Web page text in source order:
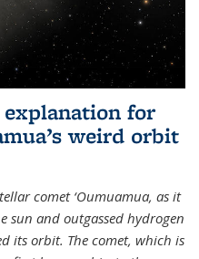
for
weird orbit
comet ‘Oumuamua, as it
sun and outgassed hydrogen
its orbit. The comet, which is